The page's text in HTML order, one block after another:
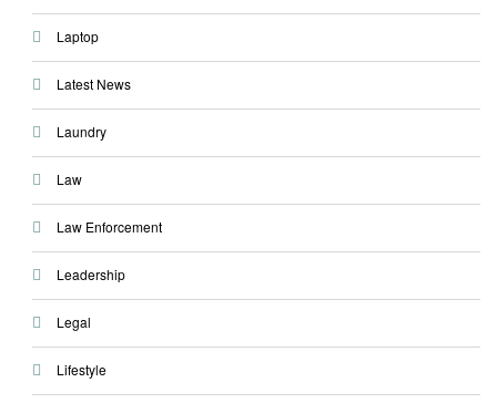
Laptop
Latest News
Laundry
Law
Law Enforcement
Leadership
Legal
Lifestyle